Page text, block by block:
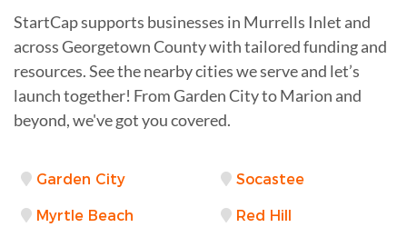
StartCap supports businesses in Murrells Inlet and
across Georgetown County with tailored funding and
resources. See the nearby cities we serve and let’s
launch together! From Garden City to Marion and
beyond, we've got you covered.
Garden City Socastee
Myrtle Beach Red Hill